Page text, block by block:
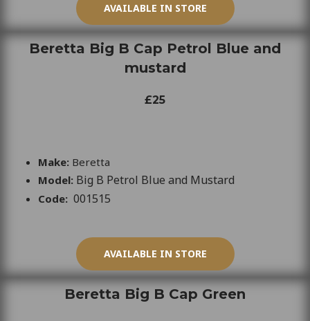
AVAILABLE IN STORE
Beretta Big B Cap Petrol Blue and
mustard
£25
Make: Beretta
Model: Big B Petrol Blue and Mustard
Code: 001515
AVAILABLE IN STORE
Beretta Big B Cap Green